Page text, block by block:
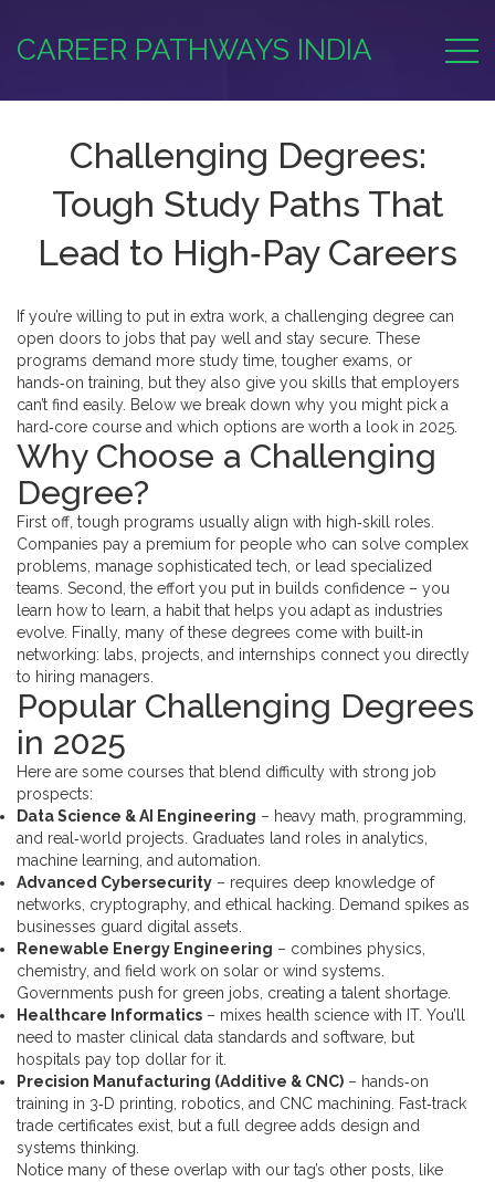
CAREER PATHWAYS INDIA
Challenging Degrees:
Tough Study Paths That
Lead to High‑Pay Careers
If you’re willing to put in extra work, a challenging degree can
open doors to jobs that pay well and stay secure. These
programs demand more study time, tougher exams, or
hands‑on training, but they also give you skills that employers
can’t find easily. Below we break down why you might pick a
hard‑core course and which options are worth a look in 2025.
Why Choose a Challenging
Degree?
First off, tough programs usually align with high‑skill roles.
Companies pay a premium for people who can solve complex
problems, manage sophisticated tech, or lead specialized
teams. Second, the effort you put in builds confidence – you
learn how to learn, a habit that helps you adapt as industries
evolve. Finally, many of these degrees come with built‑in
networking: labs, projects, and internships connect you directly
to hiring managers.
Popular Challenging Degrees
in 2025
Here are some courses that blend difficulty with strong job
prospects:
Data Science & AI Engineering – heavy math, programming,
and real‑world projects. Graduates land roles in analytics,
machine learning, and automation.
Advanced Cybersecurity – requires deep knowledge of
networks, cryptography, and ethical hacking. Demand spikes as
businesses guard digital assets.
Renewable Energy Engineering – combines physics,
chemistry, and field work on solar or wind systems.
Governments push for green jobs, creating a talent shortage.
Healthcare Informatics – mixes health science with IT. You’ll
need to master clinical data standards and software, but
hospitals pay top dollar for it.
Precision Manufacturing (Additive & CNC) – hands‑on
training in 3‑D printing, robotics, and CNC machining. Fast‑track
trade certificates exist, but a full degree adds design and
systems thinking.
Notice many of these overlap with our tag’s other posts, like